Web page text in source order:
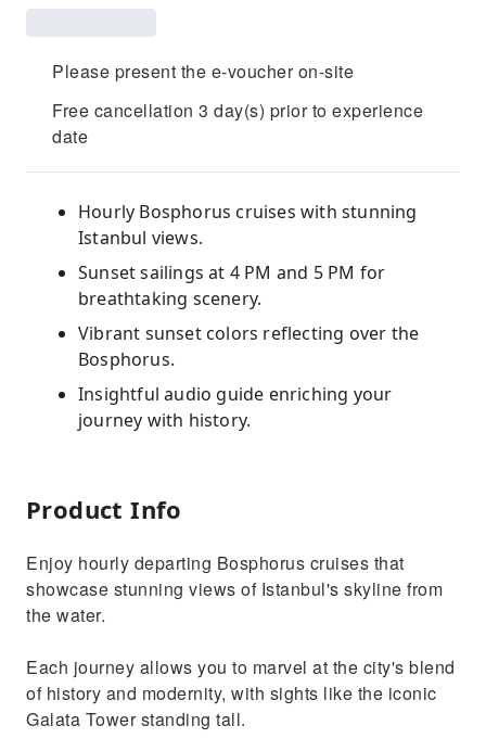
Please present the e-voucher on-site
Free cancellation 3 day(s) prior to experience
date
Hourly Bosphorus cruises with stunning
Istanbul views.
Sunset sailings at 4 PM and 5 PM for
breathtaking scenery.
Vibrant sunset colors reflecting over the
Bosphorus.
Insightful audio guide enriching your
journey with history.
Product Info
Enjoy hourly departing Bosphorus cruises that
showcase stunning views of Istanbul's skyline from
the water.
Each journey allows you to marvel at the city's blend
of history and modernity, with sights like the iconic
Galata Tower standing tall.